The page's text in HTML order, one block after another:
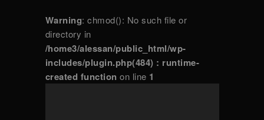
Warning: chmod(): No such file or
directory in
/home3/alessan/public_html/wp-
includes/plugin.php(484) : runtime-
created function on line 1